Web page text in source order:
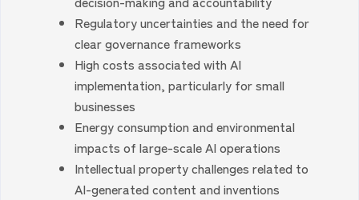
Regulatory uncertainties and the need for
clear governance frameworks
High costs associated with AI
implementation, particularly for small
businesses
Energy consumption and environmental
impacts of large-scale AI operations
Intellectual property challenges related to
AI-generated content and inventions